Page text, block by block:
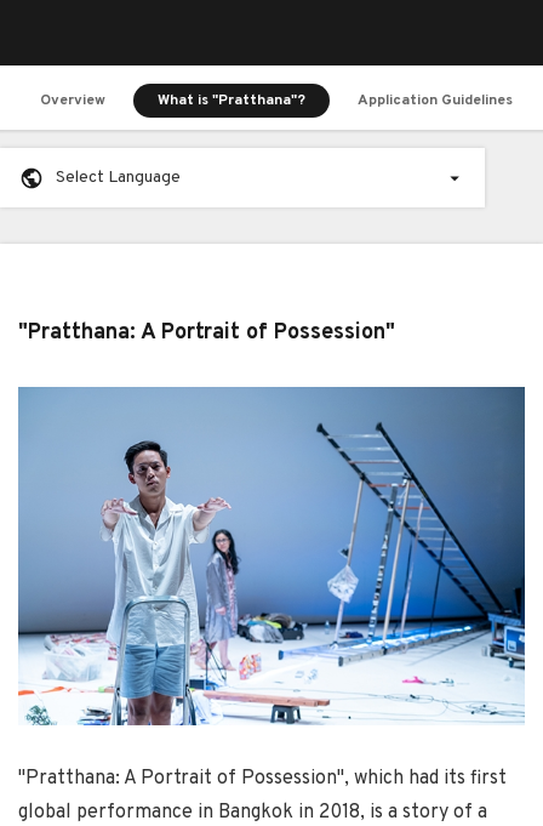
Overview What is "Pratthana"? Application Guidelines
Select Language
"Pratthana: A Portrait of Possession"
"Pratthana: A Portrait of Possession", which had its first
global performance in Bangkok in 2018, is a story of a